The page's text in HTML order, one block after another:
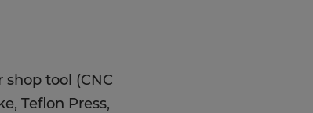
tool (CNC
Teflon Press,